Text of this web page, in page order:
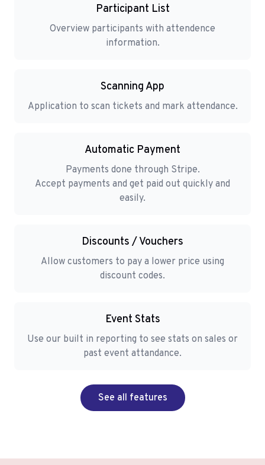
Participant List
Overview participants with attendence
information.
Scanning App
Application to scan tickets and mark attendance.
Automatic Payment
Payments done through Stripe.
Accept payments and get paid out quickly and
easily.
Discounts / Vouchers
Allow customers to pay a lower price using
discount codes.
Event Stats
Use our built in reporting to see stats on sales or
past event attandance.
See all features